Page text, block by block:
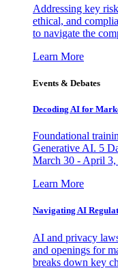
Addressing key
ethical, and
to navigate the
Learn More
Events & Debates
Decoding AI for
Foundational
Generative AI. 5
March 30 - April 3,
Learn More
Navigating AI
AI and privacy
and openings for
breaks down key